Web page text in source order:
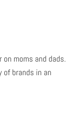
moms and dads.
of brands in an